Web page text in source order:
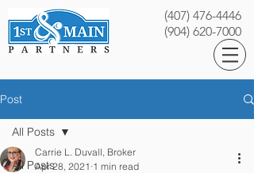
(407) 476-4446
(904) 620-7000
Post
All Posts
All Posts
Carrie L. Duvall, Broker
Apr 28, 2021 1 min read